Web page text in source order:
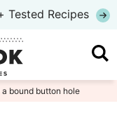
Tested Recipes
bound button hole